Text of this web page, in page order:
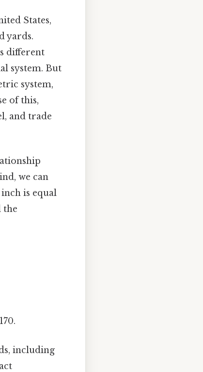
States,
yards.
different
system. But
system,
of this,
and trade
we can
is equal
the
including